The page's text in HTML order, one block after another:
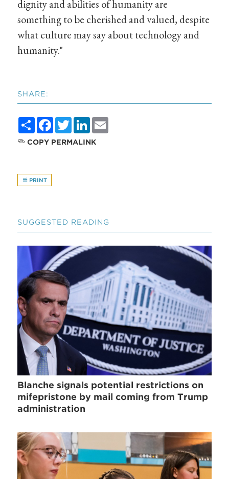
dignity and abilities of humanity are
something to be cherished and valued, despite
what culture may say about technology and
humanity."
SHARE:
ShareFacebook
TwitterLinkedIn
COPY PERMALINK
PRINT
SUGGESTED READING
Blanche signals potential restrictions on
mifepristone by mail coming from Trump
administration